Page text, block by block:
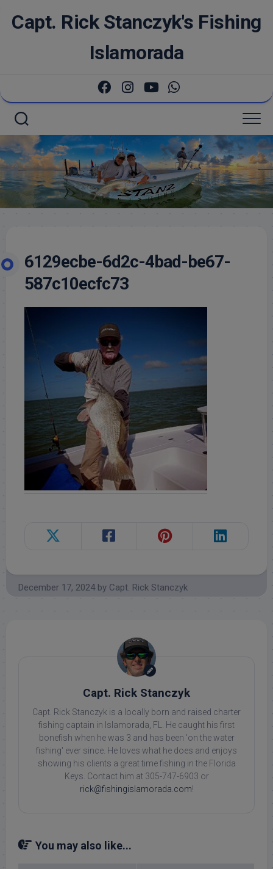
Capt. Rick Stanczyk's Fishing
Islamorada
6129ecbe-6d2c-4bad-be67-
587c10ecfc73
December 17, 2024 by Capt. Rick Stanczyk
Capt. Rick Stanczyk
Capt. Rick Stanczyk is a locally born and raised charter
fishing captain in Islamorada, FL. He caught his first
bonefish when he was 3 and has been 'on the water
fishing' ever since. He loves what he does and enjoys
showing his clients a great time fishing in the Florida
Keys. Contact him at 305-747-6903 or
rick@fishingislamorada.com!
You may also like...